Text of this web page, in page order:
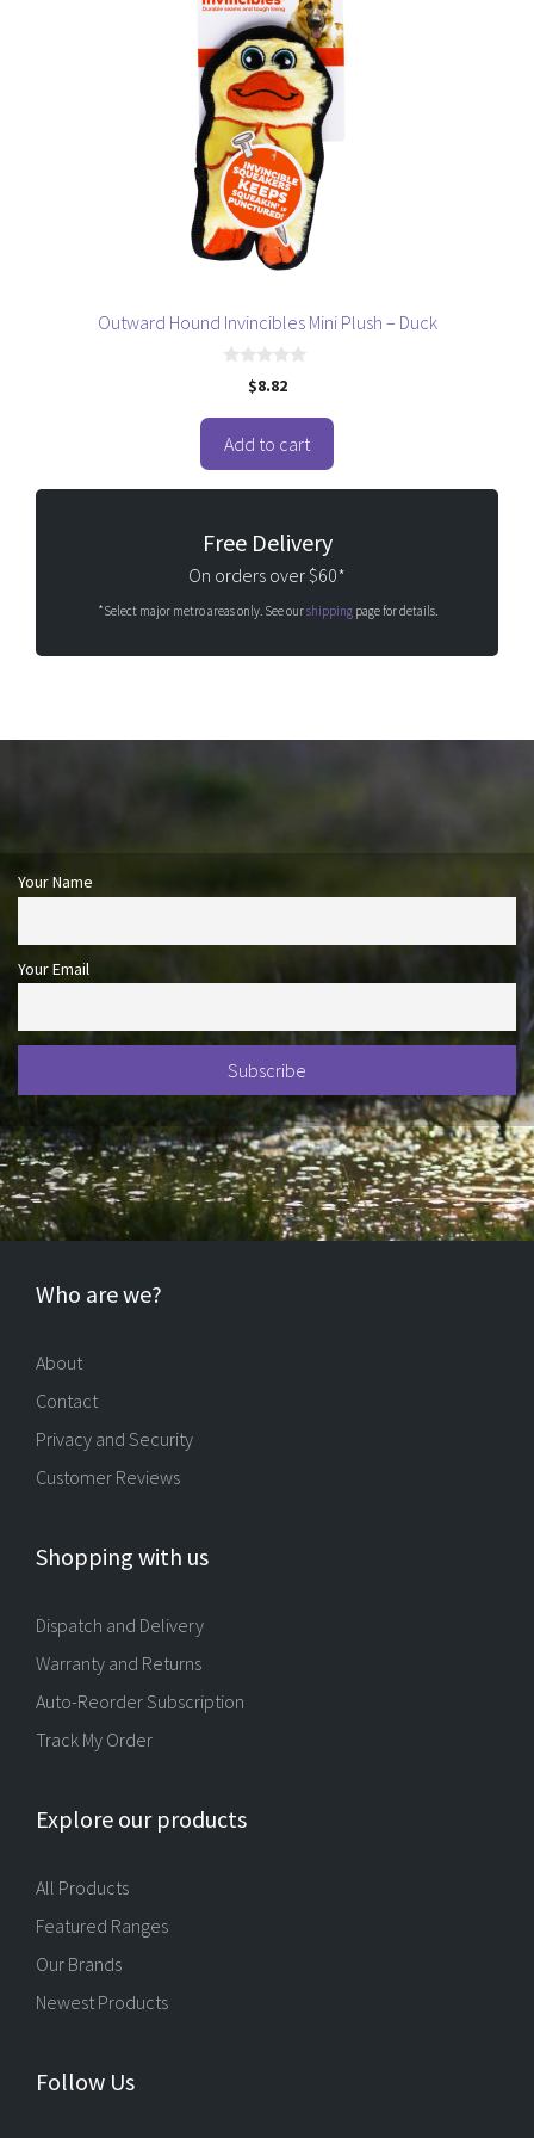
Outward Hound Invincibles Mini Plush – Duck
o
f
5
$8.82
Add to cart
Free Delivery
On orders over $60*
*Select major metro areas only. See ourshippingpage for details.
Your Name
Your Email
Who are we?
About
Contact
Privacy and Security
Customer Reviews
Shopping with us
Dispatch and Delivery
Warranty and Returns
Auto-Reorder Subscription
Track My Order
Explore our products
All Products
Featured Ranges
Our Brands
Newest Products
Follow Us